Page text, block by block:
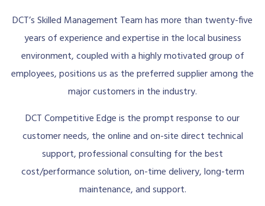
DCT’s Skilled Management Team has more than twenty-five
years of experience and expertise in the local business
environment, coupled with a highly motivated group of
employees, positions us as the preferred supplier among the
major customers in the industry.
DCT Competitive Edge is the prompt response to our
customer needs, the online and on-site direct technical
support, professional consulting for the best
cost/performance solution, on-time delivery, long-term
maintenance, and support.